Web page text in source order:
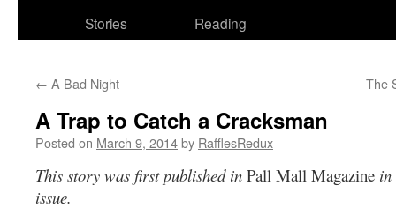
Stories
Reading
← A Bad Night The
A Trap to Catch a Cracksman
Posted on March 9, 2014by RafflesRedux
This story was first published in Pall Mall Magazine in
issue.